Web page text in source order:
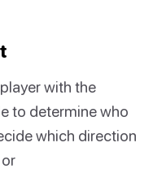
with the
to determine who
which direction